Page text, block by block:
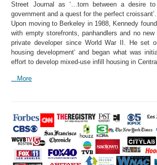
Street Journal as ‘…torn between a desire
government and a quest for the perfect croissant’.
Upon moving to Berkeley in 1988, Kennedy
with empty storefronts, panhandlers and no
private developer since World War II. He set
housing development’ and began what was
effort to develop mixed-use infill housing in
...More